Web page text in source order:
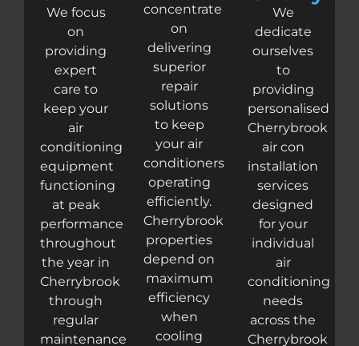
We focus
on
providing
expert
care to
keep your
air
conditioning
equipment
functioning
at peak
performance
throughout
the year in
Cherrybrook
through
regular
maintenance
concentrate
on
delivering
superior
repair
solutions
to keep
your air
conditioners
operating
efficiently.
Cherrybrook
properties
depend on
maximum
efficiency
when
cooling
We
dedicate
ourselves
to
providing
personalised
Cherrybrook
air con
installation
services
designed
for your
individual
air
conditioning
needs
across the
Cherrybrook